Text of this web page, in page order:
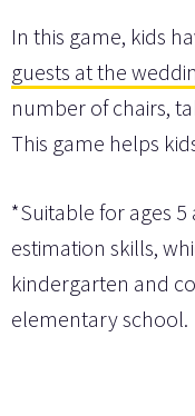
In this game, kids
guests at the
number of chairs,
This game helps
*Suitable for ages
estimation skills,
kindergarten and
elementary school.